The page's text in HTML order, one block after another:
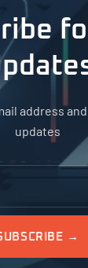
address
updates